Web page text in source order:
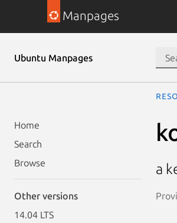
Manpages
Ubuntu Manpages
Home
Search
Browse
Other versions
14.04 LTS
a